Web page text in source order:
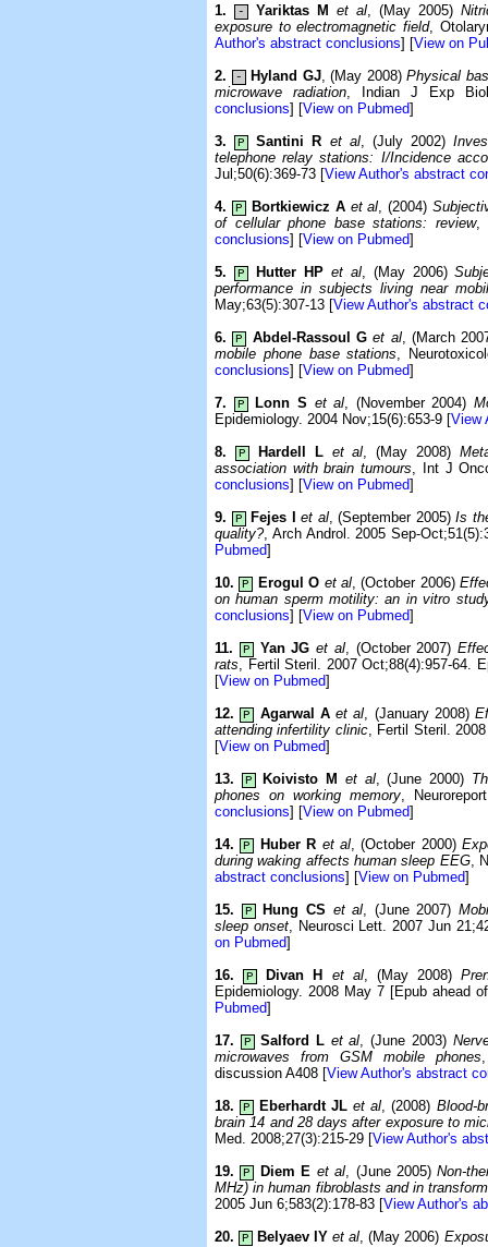
1. - Yariktas M et al, (May 2005)
exposure to electromagnetic field,
Author's abstract conclusions] [View on
2.
- Hyland GJ, (May 2008)Physical
microwave radiation, Indian J Exp
conclusions] [View on Pubmed]
3.
P Santini R et al, (July 2002)
telephone relay stations: I/Incidence
Jul;50(6):369-73 [View Author's abstract
4.
P Bortkiewicz A et al , (2004)
of cellular phone base stations: review,
conclusions] [View on Pubmed]
5.
P Hutter HP et al, (May 2006)
performance in subjects living near
May;63(5):307-13 [View Author's abstract
6.
P Abdel-Rassoul G et al, (March
mobile phone base stations ,
conclusions] [View on Pubmed]
7.
P Lonn S et al , (November 2004)
Epidemiology. 2004 Nov;15(6):653-9 [View
8.
P Hardell L et al , (May 2008)
association with brain tumours , Int J
conclusions] [View on Pubmed]
9.
P Fejes I et al, (September 2005)Is
quality?, Arch Androl. 2005 Sep-
Pubmed]
10.
P Erogul O et al , (October 2006)
on human sperm motility: an in vitro
conclusions] [View on Pubmed]
11.
P Yan JG et al, (October 2007)
rats , Fertil Steril. 2007 Oct;88(4):957-64.
[View on Pubmed]
12.
P Agarwal A et al , (January 2008)
attending infertility clinic, Fertil Steril.
[View on Pubmed]
13.
P Koivisto M et al, (June 2000)
phones on working memory ,
conclusions] [View on Pubmed]
14.
P Huber R et al, (October 2000)
during waking affects human sleep EEG,
abstract conclusions] [View on Pubmed]
15.
P Hung CS et al , (June 2007)
sleep onset, Neurosci Lett. 2007 Jun
on Pubmed]
16.
P Divan H et al, (May 2008)
Epidemiology. 2008 May 7 [Epub ahead
Pubmed]
17.
P Salford L et al , (June 2003)
microwaves from GSM mobile phones
discussion A408 [View Author's abstract
18.
P Eberhardt JL et al , (2008) Blood-
brain 14 and 28 days after exposure to
Med. 2008;27(3):215-29 [View Author's
19.
P Diem E et al , (June 2005)Non-
MHz) in human fibroblasts and in
2005 Jun 6;583(2):178-83 [View Author's
20.
P Belyaev IY et al , (May 2006)